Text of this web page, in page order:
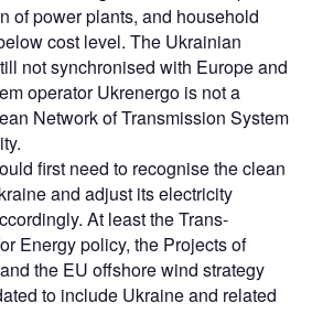
of power plants, and household
cost level. The Ukrainian
not synchronised with Europe and
operator Ukrenergo is not a
Network of Transmission System
first need to recognise the clean
and adjust its electricity
At least theTrans-
Energypolicy, the Projects of
the EU offshore wind strategy
to include Ukraine and related